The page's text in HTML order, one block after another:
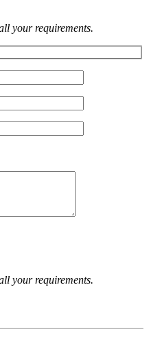
your requirements.
your requirements.